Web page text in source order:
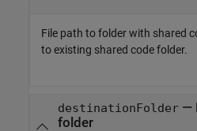
File path to folder with shared
to existing shared code folder.
destinationFolder—
folder